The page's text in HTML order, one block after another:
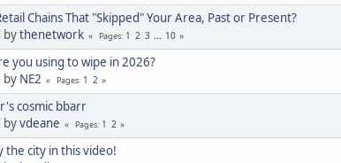
Chains That "Skipped" Your Area, Past or Present?
bythenetwork Pages 1 2 3 ... 10
you using to wipe in 2026?
by NE2 Pages 1 2
cosmic bbarr
byvdeane Pages 1 2
the city in this video!